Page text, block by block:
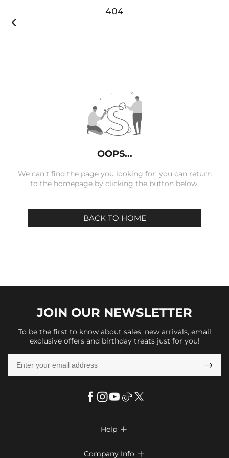

404
OOPS...
We can't find the page you looking for, you can return
to the homepage by clicking the button below.
BACK TO HOME
JOIN OUR NEWSLETTER
To be the first to know about sales, new arrivals, email
exclusive offers and birthday treats just for you!

Help 
Company Info 